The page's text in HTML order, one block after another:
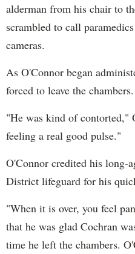
alderman from his chair to
scrambled to call
cameras.
As O'Connor began
forced to leave the chambers.
"He was kind of contorted,"
feeling a real good pulse."
O'Connor credited his long-
District lifeguard for his
"When it is over, you feel
that he was glad Cochran
time he left the chambers.